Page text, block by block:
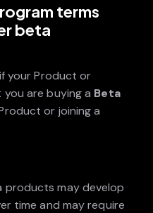
terms
beta
if your Product or
are buying a Beta
or joining a
may develop
time and may require